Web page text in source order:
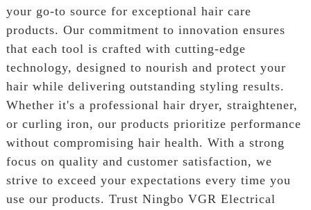
your go-to source for exceptional hair care
products. Our commitment to innovation ensures
that each tool is crafted with cutting-edge
technology, designed to nourish and protect your
hair while delivering outstanding styling results.
Whether it's a professional hair dryer, straightener,
or curling iron, our products prioritize performance
without compromising hair health. With a strong
focus on quality and customer satisfaction, we
strive to exceed your expectations every time you
use our products. Trust Ningbo VGR Electrical